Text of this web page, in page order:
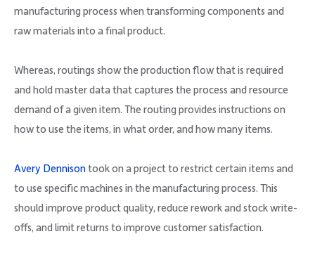
manufacturing process when transforming components and
raw materials into a final product.
Whereas, routings show the production flow that is required
and hold master data that captures the process and resource
demand of a given item. The routing provides instructions on
how to use the items, in what order, and how many items.
Avery Dennisontook on a project to restrict certain items and
to use specific machines in the manufacturing process. This
should improve product quality, reduce rework and stock write-
offs, and limit returns to improve customer satisfaction.